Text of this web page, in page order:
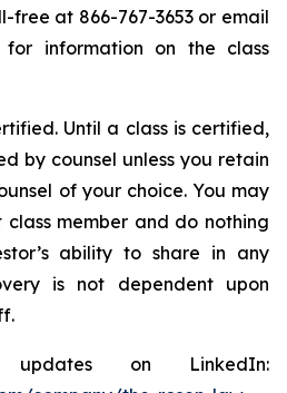
free at 866-767-3653 or email
for information on the class
Until a class is certified,
by counsel unless you retain
of your choice. You may
member and do nothing
ability to share in any
is not dependent upon
on LinkedIn: